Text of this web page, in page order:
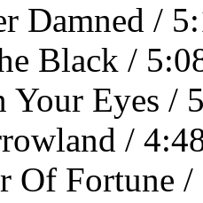
Damned /
Black /
Eyes /
/
Of Fortune /